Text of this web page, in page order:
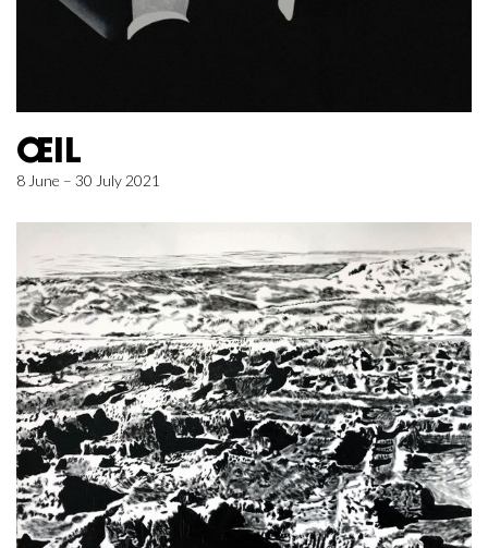
ŒIL
8 June – 30 July 2021